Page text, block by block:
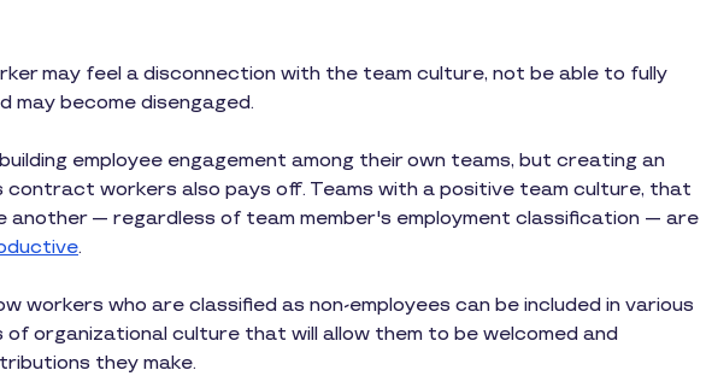
may feel a disconnection with the team culture, not be able to fully
become disengaged.
employee engagement among their own teams, but creating an
contract workers also pays off. Teams with a positive team culture, that
another — regardless of team member's employment classification — are
.
workers who are classified as non-employees can be included in various
organizational culture that will allow them to be welcomed and
they make.